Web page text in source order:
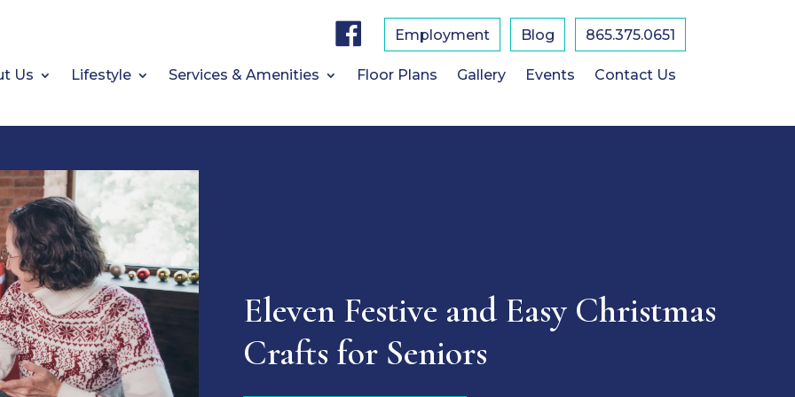
b
o
Employment Blog 865.375.0651
Us Lifestyle Services & Amenities Floor Plans Gallery Events Contact Us
Eleven Festive and Easy Christmas
Crafts for Seniors